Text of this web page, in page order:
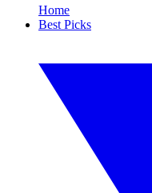
Home
Best Picks